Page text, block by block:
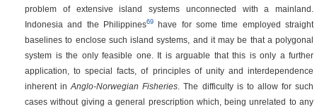
problem of extensive island systems unconnected with a mainland.
Indonesia and the Philippines69 have for some time employed straight
baselines to enclose such island systems, and it may be that a polygonal
system is the only feasible one. It is arguable that this is only a further
application, to special facts, of principles of unity and interdependence
inherent inAnglo-Norwegian Fisheries . The difficulty is to allow for such
cases without giving a general prescription which, being unrelated to any